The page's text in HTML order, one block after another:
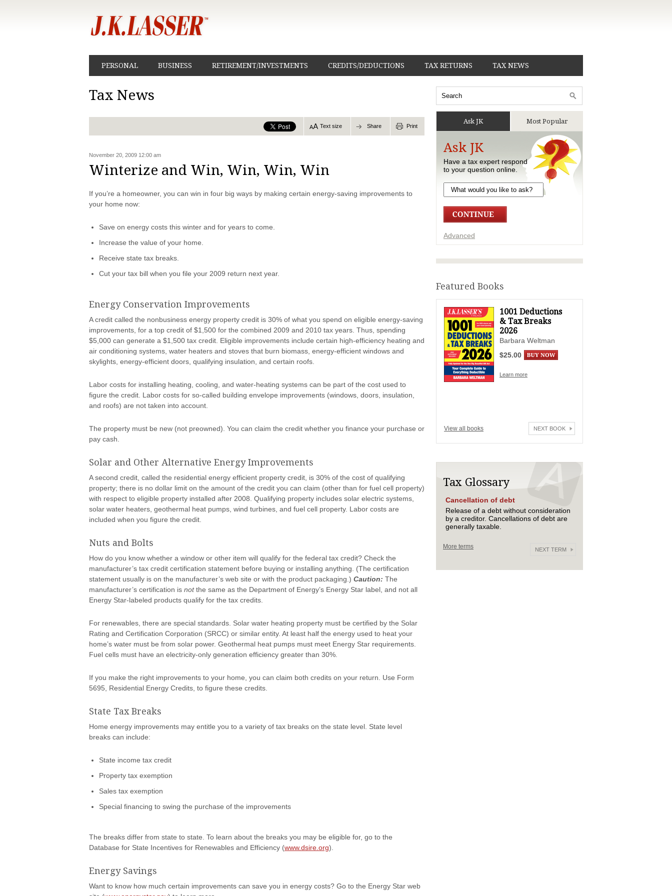
PERSONAL BUSINESS RETIREMENT/INVESTMENTS CREDITS/DEDUCTIONS TAX RETURNS TAX NEWS
Tax News
Text size Share Print
November 20, 2009 12:00 am
Winterize and Win, Win, Win, Win
If you’re a homeowner, you can win in four big ways by making certain energy-saving improvements to
your home now:
Save on energy costs this winter and for years to come.
Increase the value of your home.
Receive state tax breaks.
Cut your tax bill when you file your 2009 return next year.
Energy Conservation Improvements
A credit called the nonbusiness energy property credit is 30% of what you spend on eligible energy-saving
improvements, for a top credit of $1,500 for the combined 2009 and 2010 tax years. Thus, spending
$5,000 can generate a $1,500 tax credit. Eligible improvements include certain high-efficiency heating and
air conditioning systems, water heaters and stoves that burn biomass, energy-efficient windows and
skylights, energy-efficient doors, qualifying insulation, and certain roofs.
Labor costs for installing heating, cooling, and water-heating systems can be part of the cost used to
figure the credit. Labor costs for so-called building envelope improvements (windows, doors, insulation,
and roofs) are not taken into account.
The property must be new (not preowned). You can claim the credit whether you finance your purchase or
pay cash.
Solar and Other Alternative Energy Improvements
A second credit, called the residential energy efficient property credit, is 30% of the cost of qualifying
property; there is no dollar limit on the amount of the credit you can claim (other than for fuel cell property)
with respect to eligible property installed after 2008. Qualifying property includes solar electric systems,
solar water heaters, geothermal heat pumps, wind turbines, and fuel cell property. Labor costs are
included when you figure the credit.
Nuts and Bolts
How do you know whether a window or other item will qualify for the federal tax credit? Check the
manufacturer’s tax credit certification statement before buying or installing anything. (The certification
statement usually is on the manufacturer’s web site or with the product packaging.) Caution: The
manufacturer’s certification is notthe same as the Department of Energy’s Energy Star label, and not all
Energy Star-labeled products qualify for the tax credits.
For renewables, there are special standards. Solar water heating property must be certified by the Solar
Rating and Certification Corporation (SRCC) or similar entity. At least half the energy used to heat your
home’s water must be from solar power. Geothermal heat pumps must meet Energy Star requirements.
Fuel cells must have an electricity-only generation efficiency greater than 30%.
If you make the right improvements to your home, you can claim both credits on your return. Use Form
5695, Residential Energy Credits, to figure these credits.
State Tax Breaks
Home energy improvements may entitle you to a variety of tax breaks on the state level. State level
breaks can include:
State income tax credit
Property tax exemption
Sales tax exemption
Special financing to swing the purchase of the improvements
The breaks differ from state to state. To learn about the breaks you may be eligible for, go to the
Database for State Incentives for Renewables and Efficiency (www.dsire.org).
Energy Savings
Want to know how much certain improvements can save you in energy costs? Go to the Energy Star web
Ask JK Most Popular
Ask JK
Have a tax expert respond
to your question online.
Advanced
Featured Books
1001 Deductions
& Tax Breaks
2026
Barbara Weltman
$25.00
Learn more
View all books NEXT BOOK
Tax Glossary
Cancellation of debt
Release of a debt without consideration
by a creditor. Cancellations of debt are
generally taxable.
More terms NEXT TERM